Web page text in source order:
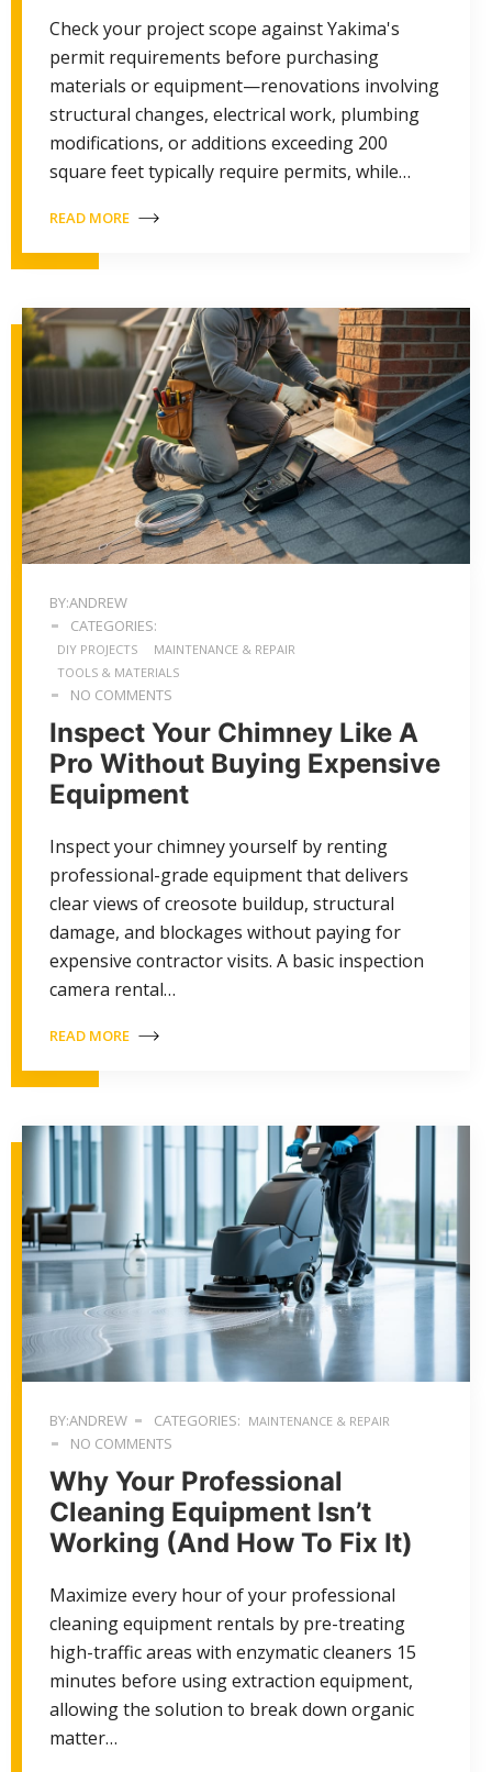
Check your project scope against Yakima's
permit requirements before purchasing
materials or equipment—renovations involving
structural changes, electrical work, plumbing
modifications, or additions exceeding 200
square feet typically require permits, while…
READ MORE
BY:ANDREW
CATEGORIES:
DIY PROJECTS
MAINTENANCE & REPAIR
TOOLS & MATERIALS
NO COMMENTS
Inspect Your Chimney Like A
Pro Without Buying Expensive
Equipment
Inspect your chimney yourself by renting
professional-grade equipment that delivers
clear views of creosote buildup, structural
damage, and blockages without paying for
expensive contractor visits. A basic inspection
camera rental…
READ MORE
BY:ANDREW CATEGORIES: MAINTENANCE & REPAIR
NO COMMENTS
Why Your Professional
Cleaning Equipment Isn’t
Working (And How To Fix It)
Maximize every hour of your professional
cleaning equipment rentals by pre-treating
high-traffic areas with enzymatic cleaners 15
minutes before using extraction equipment,
allowing the solution to break down organic
matter…